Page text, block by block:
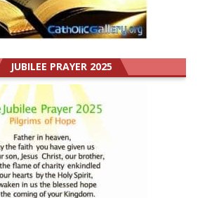
JUBILEE PRAYER 2025